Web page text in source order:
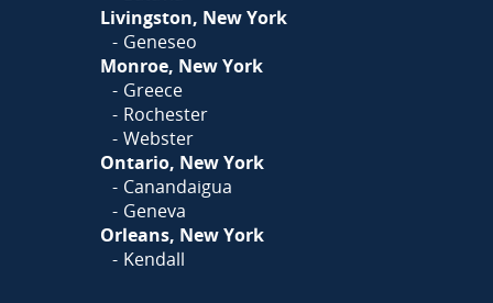
Livingston, New York
Geneseo
Monroe, New York
Greece
Rochester
Webster
Ontario, New York
Canandaigua
Geneva
Orleans, New York
Kendall